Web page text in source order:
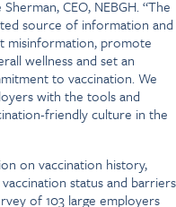
CEO, NEBGH. “The
source of information and
misinformation, promote
wellness and set an
to vaccination. We
with the tools and
friendly culture in the
on vaccination history,
status and barriers
of 103 large employers